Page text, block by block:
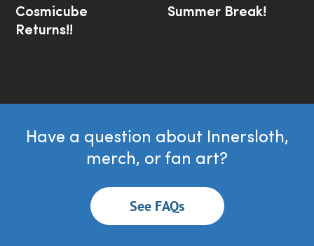
Cosmicube
Returns!!
Summer Break!
Have a question about Innersloth,
merch, or fan art?
See FAQs